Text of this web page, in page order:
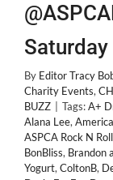
By Editor Tracy
Charity Events,
BUZZ
Tags:A+
Alana Lee,
ASPCA Rock N
BonBliss, Brandon
Yogurt, ColtonB,